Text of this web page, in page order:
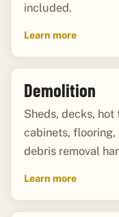
included.
Learn more
Demolition
Sheds, decks,
cabinets,
debris removal
Learn more